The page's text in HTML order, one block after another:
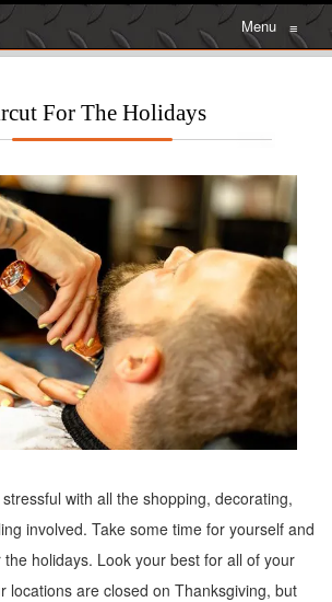
Menu ≡
For The Holidays
with all the shopping, decorating,
involved. Take some time for yourself and
holidays. Look your best for all of your
locations are closed on Thanksgiving, but